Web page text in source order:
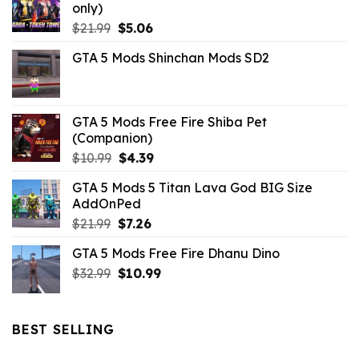
only)
$21.99 Original
was:
$5.06Current
is:
GTA 5 Mods Shinchan Mods SD2
GTA 5 Mods Free Fire Shiba Pet
(Companion)
$10.99 Original
was:
$10.99.
$4.39Current
is:
GTA 5 Mods 5 Titan Lava God BIG Size
AddOnPed
$21.99 Original
was:
$21.99.
$7.26Current
is:
$7.26.
GTA 5 Mods Free Fire Dhanu Dino
$32.99 Original
$10.99Current
BEST SELLING